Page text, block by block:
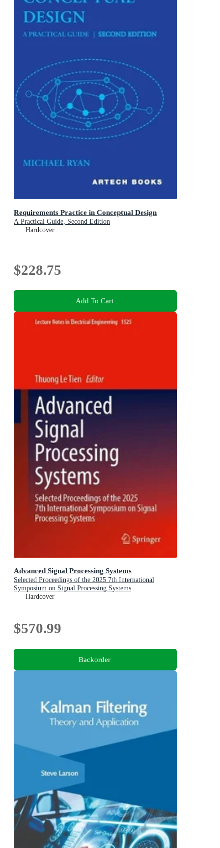
Requirements Practice in Conceptual Design
A Practical Guide, Second Edition
Hardcover
$228.75
Add To Cart
Advanced Signal Processing Systems
Selected Proceedings of the 2025 7th International
Symposium on Signal Processing Systems
Hardcover
$570.99
Backorder